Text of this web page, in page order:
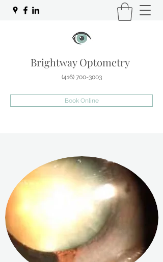
Brightway Optometry
(416) 700-3003
Book Online